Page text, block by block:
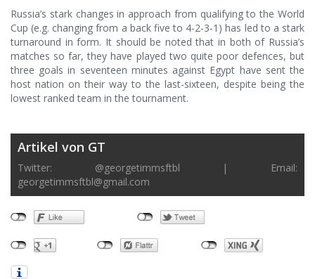
Russia’s stark changes in approach from qualifying to the World
Cup (e.g. changing from a back five to 4-2-3-1) has led to a stark
turnaround in form. It should be noted that in both of Russia’s
matches so far, they have played two quite poor defences, but
three goals in seventeen minutes against Egypt have sent the
host nation on their way to the last-sixteen, despite being the
lowest ranked team in the tournament.
Artikel von GT
Twitter: @georgetimmsftbl | Email:
georgetimmsftbl@gmail.com